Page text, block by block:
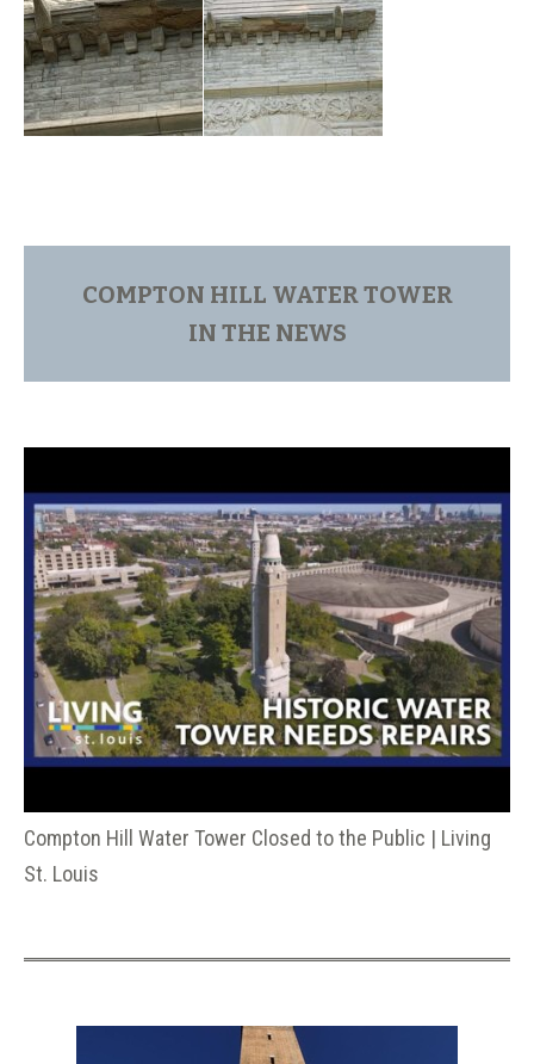
COMPTON HILL WATER TOWER
IN THE NEWS
Compton Hill Water Tower Closed to the Public | Living
St. Louis